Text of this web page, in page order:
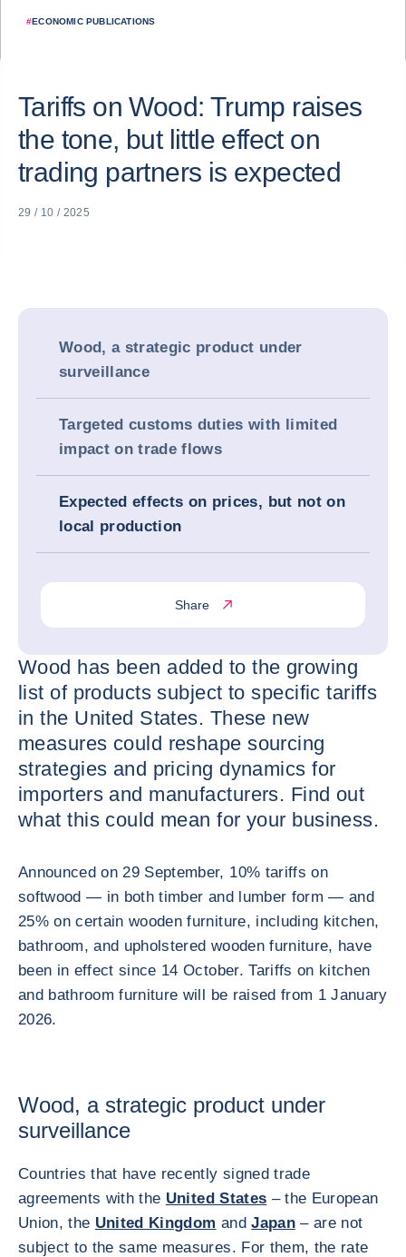
#ECONOMIC PUBLICATIONS
Tariffs on Wood: Trump raises
the tone, but little effect on
trading partners is expected
29 / 10 / 2025
Wood, a strategic product under
surveillance
Targeted customs duties with limited
impact on trade flows
Expected effects on prices, but not on
local production
Share
Wood has been added to the growing
list of products subject to specific tariffs
in the United States. These new
measures could reshape sourcing
strategies and pricing dynamics for
importers and manufacturers. Find out
what this could mean for your business.
Announced on 29 September, 10% tariffs on
softwood — in both timber and lumber form — and
25% on certain wooden furniture, including kitchen,
bathroom, and upholstered wooden furniture, have
been in effect since 14 October. Tariffs on kitchen
and bathroom furniture will be raised from 1 January
2026.
Wood, a strategic product under
surveillance
Countries that have recently signed trade
agreements with the United States – the European
Union, the United Kingdom andJapan– are not
subject to the same measures. For them, the rate